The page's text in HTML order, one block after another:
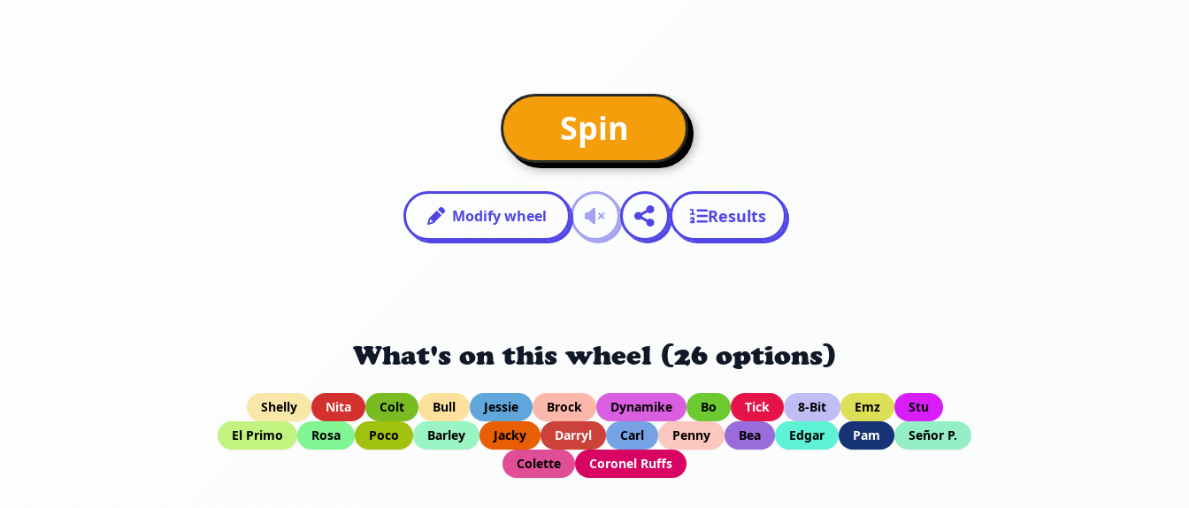
Spin
Modify wheel Results
What's on this wheel (26 options)
Shelly Nita Colt Bull Jessie Brock Dynamike Bo Tick 8-Bit Emz
Stu
El Primo
Rosa Poco Barley Jacky Darryl Carl Penny Bea Edgar Pam
Señor P.
Colette
Coronel Ruffs